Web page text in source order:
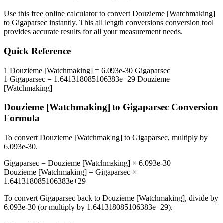
Use this free online calculator to convert Douzieme [Watchmaking]
to Gigaparsec instantly. This all length conversions conversion tool
provides accurate results for all your measurement needs.
Quick Reference
1 Douzieme [Watchmaking] = 6.093e-30 Gigaparsec
1 Gigaparsec = 1.641318085106383e+29 Douzieme
[Watchmaking]
Douzieme [Watchmaking] to Gigaparsec Conversion
Formula
To convert Douzieme [Watchmaking] to Gigaparsec, multiply by
6.093e-30.
Gigaparsec = Douzieme [Watchmaking] × 6.093e-30
Douzieme [Watchmaking] = Gigaparsec ×
1.641318085106383e+29
To convert Gigaparsec back to Douzieme [Watchmaking], divide by
6.093e-30 (or multiply by 1.641318085106383e+29).